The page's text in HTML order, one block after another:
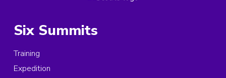
Six Summits
Training
Expedition